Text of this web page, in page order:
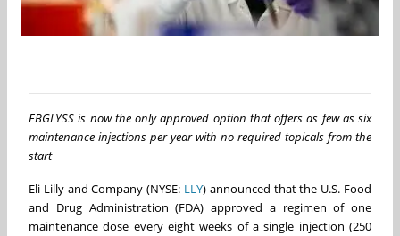
EBGLYSS is now the only approved option that offers as few as six
maintenance injections per year with no required topicals from the
start
Eli Lilly and Company (NYSE: LLY) announced that the U.S. Food
and Drug Administration (FDA) approved a regimen of one
maintenance dose every eight weeks of a single injection (250